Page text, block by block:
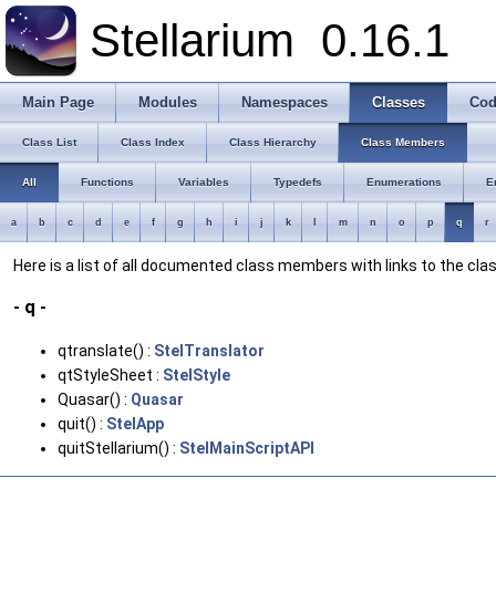
Stellarium 0.16.1
Main Page Modules Namespaces Classes
Class List Class Index Class Hierarchy Class Members
All Functions Variables Typedefs Enumerations
a b c d e f g h i j k m n o p q r
Here is a list of all documented class members with links to the
- q -
qtranslate() : StelTranslator
qtStyleSheet : StelStyle
Quasar() : Quasar
quit() : StelApp
quitStellarium() : StelMainScriptAPI